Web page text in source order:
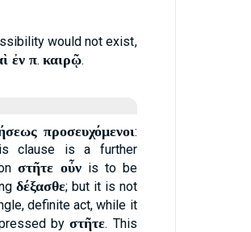
would not exist,
ἐν π. καιρῷ.
προσευχόμενοι:
clause is a further
στῆτε οὖνis to be
δέξασθε; but it is not
definite act, while it
byστῆτε. This